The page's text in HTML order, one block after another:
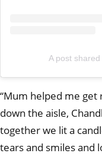
A post
“Mum helped me
down the aisle,
together we lit a
tears and smiles and